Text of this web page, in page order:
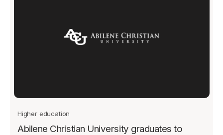
Higher education
Abilene Christian University graduates to